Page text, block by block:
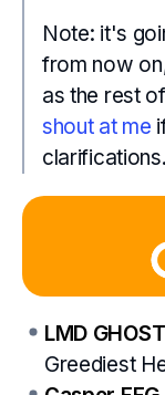
Note: it's
from now
as the rest
shout at me
clarifications.
LMD GHOST
Greediest